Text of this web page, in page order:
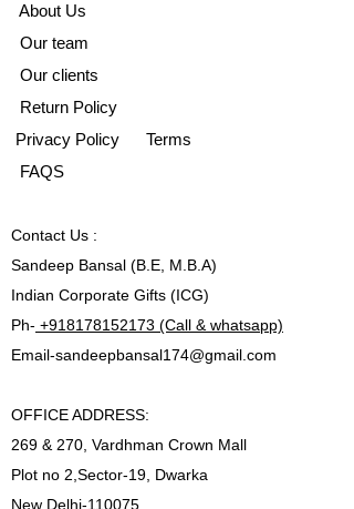
About Us
Our team
Our clients
Return Policy
Privacy Policy Terms
FAQS
Contact Us :
Sandeep Bansal (B.E, M.B.A)
Indian Corporate Gifts (ICG)
Ph- +918178152173 (Call & whatsapp)
Email-sandeepbansal174@gmail.com
OFFICE ADDRESS:
269 & 270, Vardhman Crown Mall
Plot no 2,Sector-19, Dwarka
New Delhi-110075